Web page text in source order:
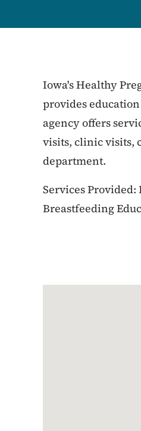
Iowa's Healthy
provides
agency offers
visits, clinic visits,
department.
Services Provided:
Breastfeeding